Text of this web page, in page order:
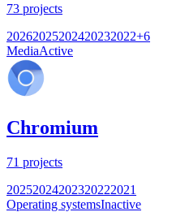
73 projects
20262025202420232022+6
MediaActive
Chromium
71 projects
20252024202320222021
Operating systemsInactive